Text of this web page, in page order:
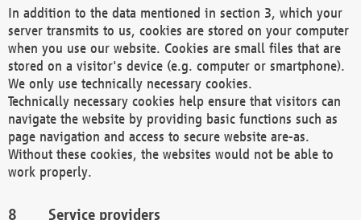
In addition to the data mentioned in section 3, which your
server transmits to us, cookies are stored on your computer
when you use our website. Cookies are small files that are
stored on a visitor's device (e.g. computer or smartphone).
We only use technically necessary cookies.
Technically necessary cookies help ensure that visitors can
navigate the website by providing basic functions such as
page navigation and access to secure website are-as.
Without these cookies, the websites would not be able to
work properly.
Service providers